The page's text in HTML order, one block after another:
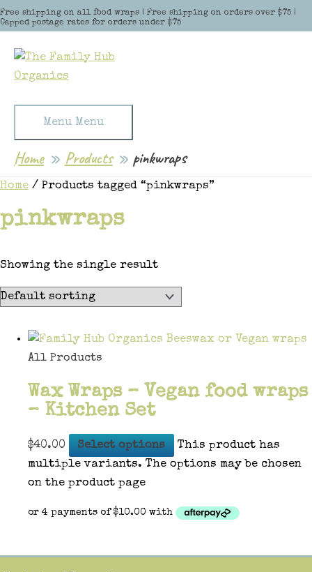
Free shipping on all food wraps | Free shipping on orders over $75 |
Capped postage rates for orders under $75
Skip to content
Menu Menu
Home Products pinkwraps
Home / Products tagged “pinkwraps”
pinkwraps
Showing the single result
All Products
Wax Wraps – Vegan food wraps
– Kitchen Set
$40.00 Select options
This product has
multiple variants. The options may be chosen
on the product page